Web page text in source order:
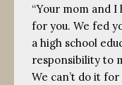
“Your mom and
for you. We fed
a high school
responsibility to
We can’t do it